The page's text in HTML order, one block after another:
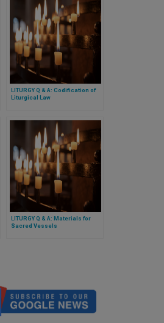
LITURGY Q & A: Codification of
Liturgical Law
LITURGY Q & A: Materials for
Sacred Vessels